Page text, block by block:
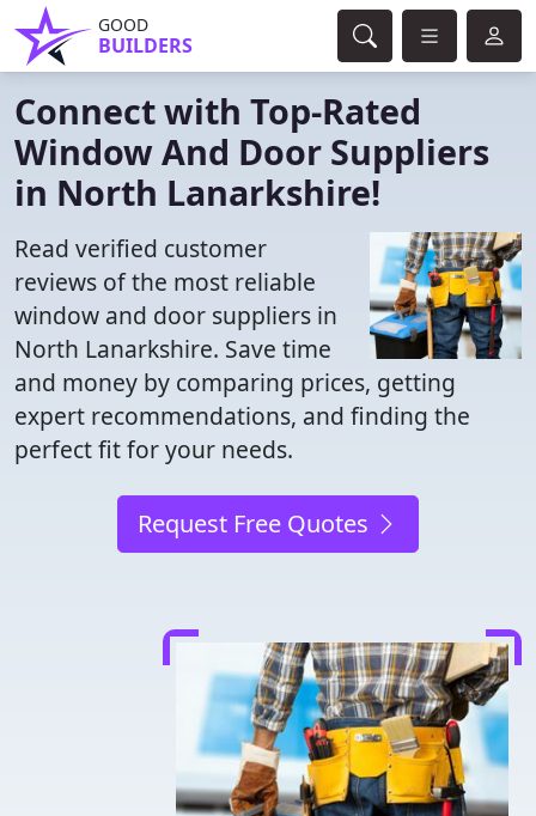
GOOD
BUILDERS
Connect with Top-Rated
Window And Door Suppliers
in North Lanarkshire!
Read verified customer
reviews of the most reliable
window and door suppliers in
North Lanarkshire. Save time
and money by comparing prices, getting
expert recommendations, and finding the
perfect fit for your needs.
Request Free Quotes